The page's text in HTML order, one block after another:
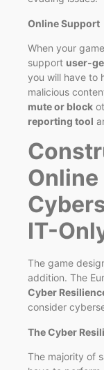
Online Support
When your
support user-
you will have to
malicious
mute or block
reporting tool
Online
IT-
The game
addition. The
Cyber
consider
The Cyber
The majority of